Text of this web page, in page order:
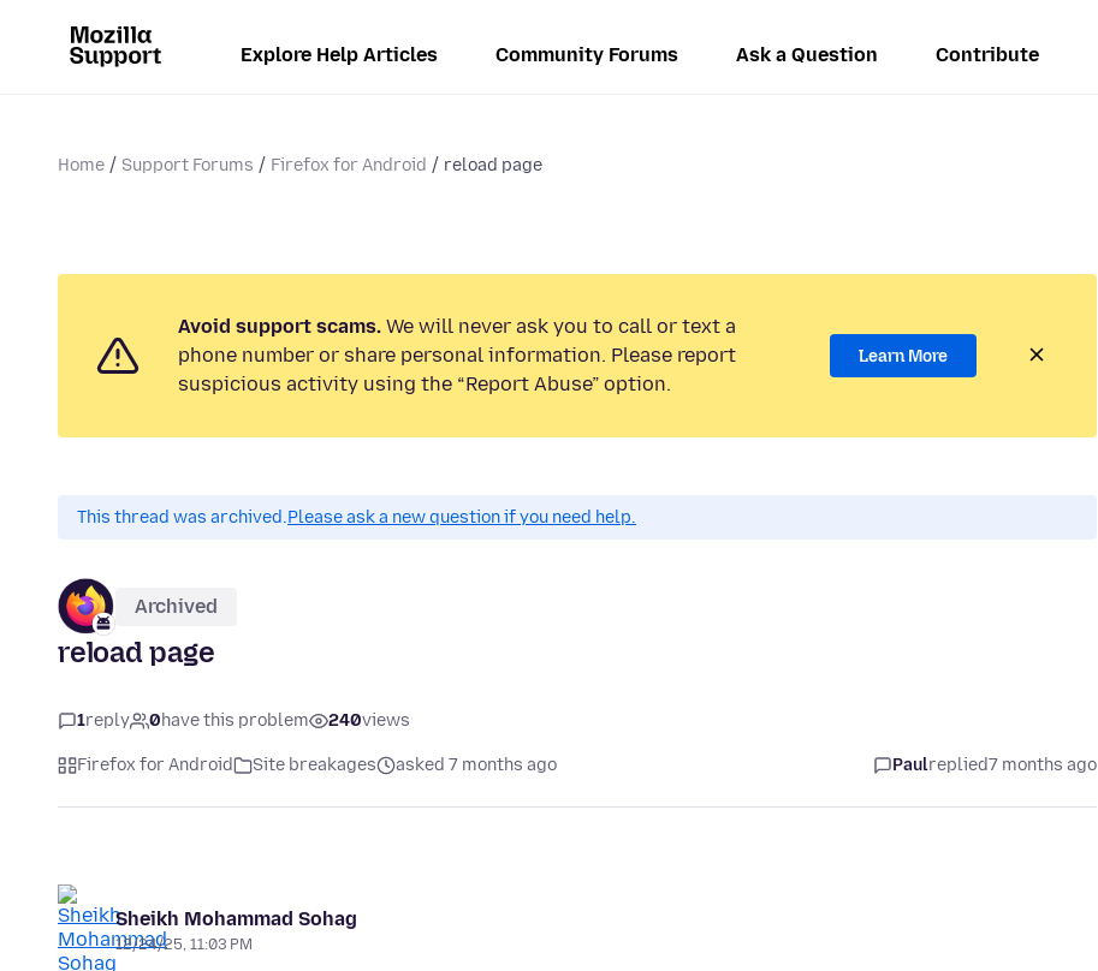
Explore Help Articles Community Forums Ask a Question Contribute
Home Support Forums Firefox for Android reload page
Avoid support scams. We will never ask you to call or text a
phone number or share personal information. Please report
suspicious activity using the “Report Abuse” option.
Learn More
This thread was archived.Please ask a new question if you need help.
Archived
reload page
1reply 0have this problem 240views
Firefox for Android Site breakages asked 7 months ago Paulreplied7 months ago
Sheikh Mohammad Sohag
12/24/25, 11:03 PM